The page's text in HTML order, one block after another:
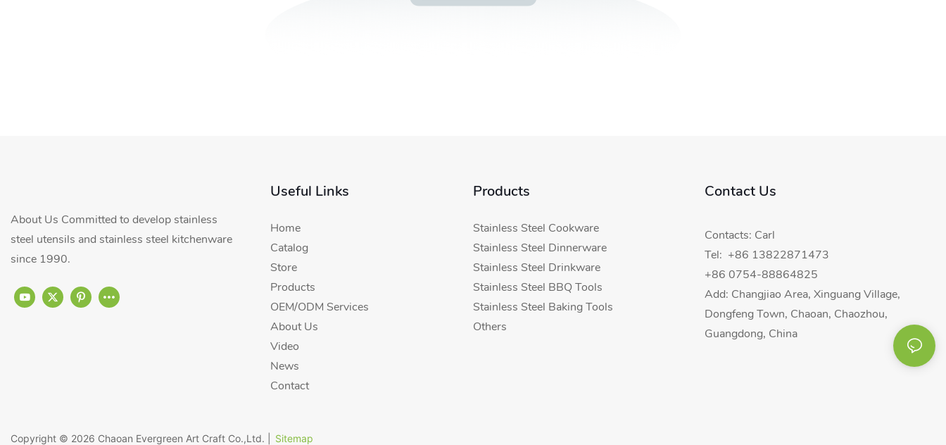
About Us Committed to develop stainless
steel utensils and stainless steel kitchenware
since 1990.
Useful Links
Home
Catalog
Store
Products
OEM/ODM Services
About Us
Video
News
Contact
Products
Stainless Steel Cookware
Stainless Steel Dinnerware
Stainless Steel Drinkware
Stainless Steel BBQ Tools
Stainless Steel Baking Tools
Others
Contact Us
Contacts: Carl
Tel: +86 13822871473
+86 0754-88864825
Add: Changjiao Area, Xinguang Village,
Dongfeng Town, Chaoan, Chaozhou,
Guangdong, China
Copyright © 2026 Chaoan Evergreen Art Craft Co.,Ltd. Sitemap